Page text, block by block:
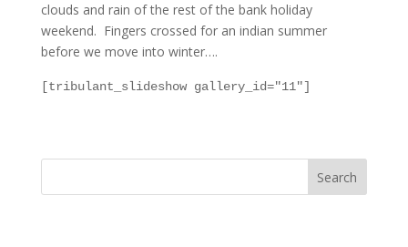
clouds and rain of the rest of the bank holiday
weekend. Fingers crossed for an indian summer
before we move into winter….
[tribulant_slideshow gallery_id="11"]